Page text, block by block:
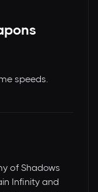
speeds.
of Shadows
Infinity and